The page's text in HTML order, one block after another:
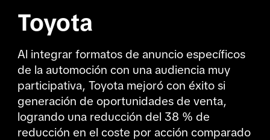
Toyota
Al integrar formatos de anuncio específicos
de la automoción con una audiencia muy
participativa, Toyota mejoró con éxito si
generación de oportunidades de venta,
logrando una reducción del 38 % de
reducción en el coste por acción comparado